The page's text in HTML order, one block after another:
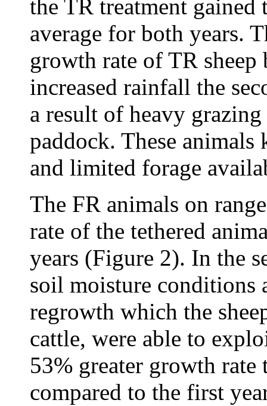
the TR treatment
average for both years.
growth rate of TR sheep
increased rainfall the
a result of heavy
paddock. These animals
and limited forage
The FR animals on
rate of the tethered
years (Figure 2). In the
soil moisture conditions
regrowth which the
cattle, were able to
53% greater growth rate
compared to the first